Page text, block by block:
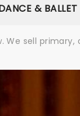
& BALLET
sell